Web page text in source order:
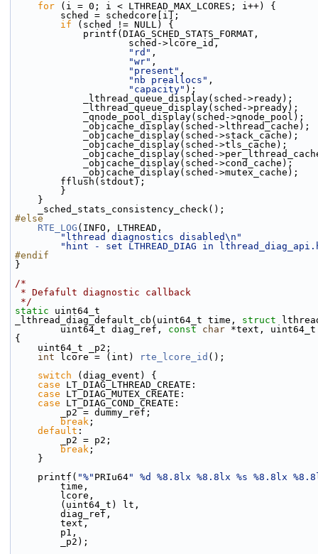
for (i = 0; i < LTHREAD_MAX_LCORES; i++) {
        sched = schedcore[i];
if (sched != NULL) {
            printf(DIAG_SCHED_STATS_FORMAT,
                    sched->lcore_id,
"rd" ,
"wr" ,
"present" ,
"nb preallocs" ,
"capacity" );
            _lthread_queue_display(sched->ready);
            _lthread_queue_display(sched->pready);
            _qnode_pool_display(sched->qnode_pool);
            _objcache_display(sched->lthread_cache);
            _objcache_display(sched->stack_cache);
            _objcache_display(sched->tls_cache);
_objcache_display(sched-
            _objcache_display(sched->cond_cache);
            _objcache_display(sched->mutex_cache);
        fflush(stdout);
        }
    }
    _sched_stats_consistency_check();
#else
RTE_LOG (INFO, LTHREAD,
"lthread diagnostics disabled\n"
"hint - set LTHREAD_DIAG in
#endif
}
/*
* Defafult diagnostic callback
*/
static uint64_t
_lthread_diag_default_cb(uint64_t time, struct
        uint64_t diag_ref,
const char *text, uint64_t
{
    uint64_t _p2;
int lcore = (int) rte_lcore_id ();
switch (diag_event) {
case LT_DIAG_LTHREAD_CREATE:
case LT_DIAG_MUTEX_CREATE:
case LT_DIAG_COND_CREATE:
        _p2 = dummy_ref;
break ;
default :
        _p2 = p2;
break ;
    }
    printf(
"%" PRIu64" %d %8.8lx %8.8lx %s %8.8lx
        time,
        lcore,
        (uint64_t) lt,
        diag_ref,
        text,
        p1,
        _p2);